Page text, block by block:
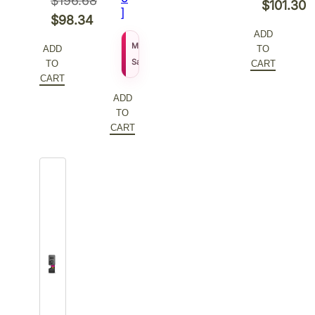
Original
was:
$196.68.
$98.34
price
is:
ADD
TO
CART
]
MSRP
Sale Price
ADD
TO
CART
Original
was:
$202.60.
$101.30
price
is:
ADD
TO
CART